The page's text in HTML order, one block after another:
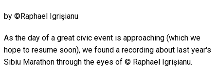
by ©Raphael Igrişianu
As the day of a great civic event is approaching (which we
hope to resume soon), we found a recording about last year's
Sibiu Marathon through the eyes of © Raphael Igrişianu.